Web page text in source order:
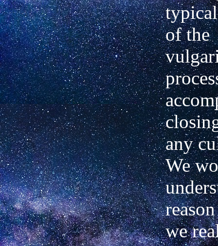
of the
any
We
we